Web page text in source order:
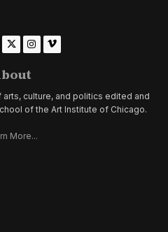
culture, and politics edited and
of the Art Institute of Chicago.
More...